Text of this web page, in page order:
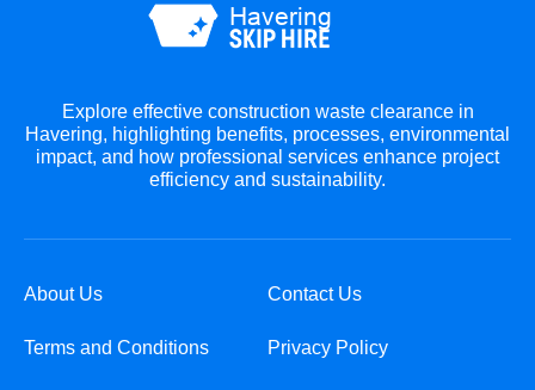
Explore effective construction waste clearance in
Havering, highlighting benefits, processes, environmental
impact, and how professional services enhance project
efficiency and sustainability.
About Us Contact Us
Terms and Conditions Privacy Policy